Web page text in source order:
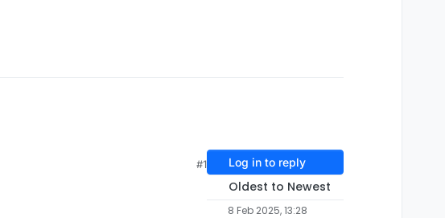
#1 Log in to reply
Oldest to Newest
8 Feb 2025, 13:28